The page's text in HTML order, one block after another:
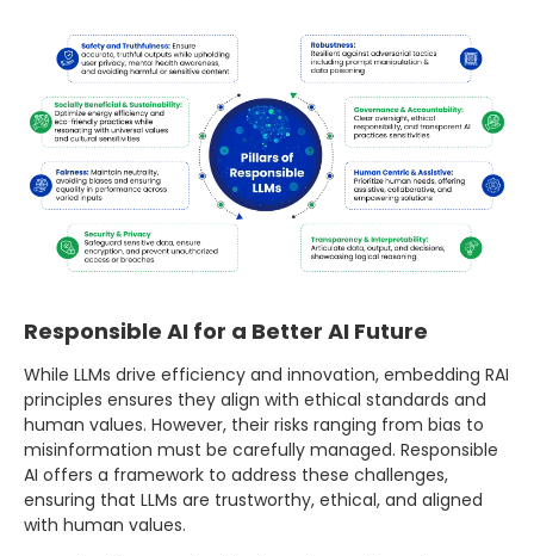
Responsible AI for a Better AI Future
While LLMs drive efficiency and innovation, embedding RAI
principles ensures they align with ethical standards and
human values. However, their risks ranging from bias to
misinformation must be carefully managed. Responsible
AI offers a framework to address these challenges,
ensuring that LLMs are trustworthy, ethical, and aligned
with human values.